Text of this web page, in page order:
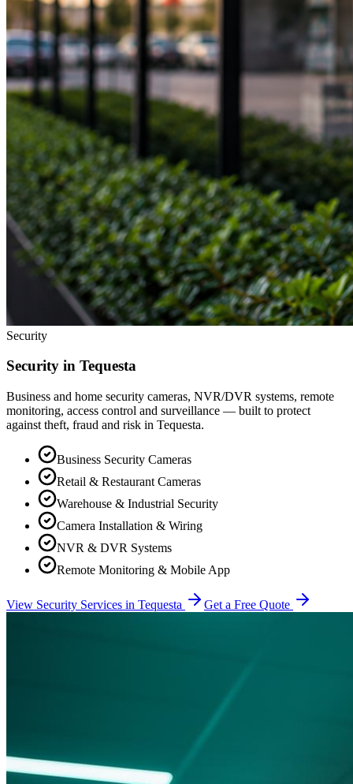
Security
Security in Tequesta
Business and home security cameras, NVR/DVR systems, remote
monitoring, access control and surveillance — built to protect
against theft, fraud and risk in Tequesta.
Business Security Cameras
Retail & Restaurant Cameras
Warehouse & Industrial Security
Camera Installation & Wiring
NVR & DVR Systems
Remote Monitoring & Mobile App
View Security Services in Tequesta Get a Free Quote